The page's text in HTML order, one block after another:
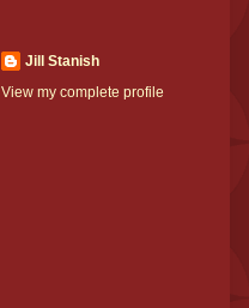
Jill Stanish
View my complete profile